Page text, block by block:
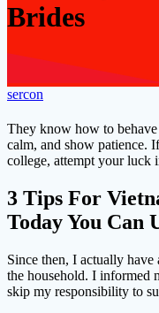
Brides
sercon
They know how to behave
calm, and show patience.
college, attempt your luck
3 Tips For
Today You Can
Since then, I actually
the household. I informed
skip my responsibility to